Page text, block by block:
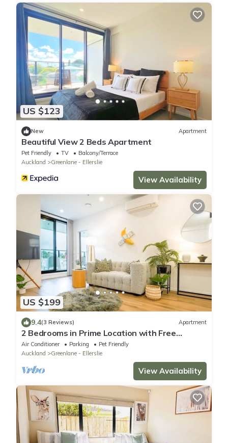
US $123
New Apartment
Beautiful View 2 Beds Apartment
Pet Friendly TV
Balcony/Terrace
Auckland
Greenlane - Ellerslie
View Availability
US $199
9.4(3 Reviews) Apartment
2 Bedrooms in Prime Location with Free
Parking
Air Conditioner Parking
Pet Friendly
Auckland
Greenlane - Ellerslie
View Availability